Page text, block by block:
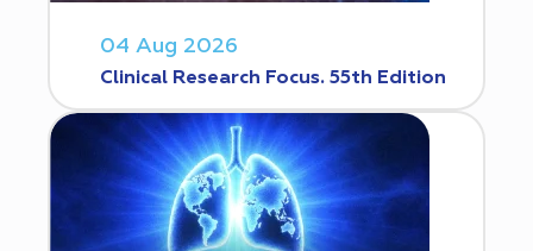
04 Aug 2026
Clinical Research Focus. 55th Edition